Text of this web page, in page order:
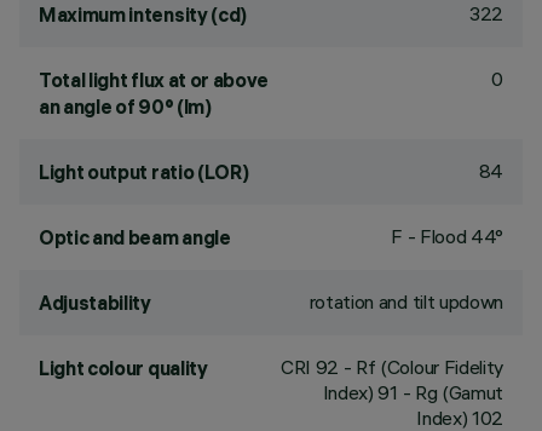
Maximum intensity (cd) 322
Total light flux at or above
an angle of 90° (lm)
0
Light output ratio (LOR) 84
Optic and beam angle F - Flood 44°
Adjustability rotation and tilt updown
Light colour quality CRI 92 - Rf (Colour Fidelity
Index) 91 - Rg (Gamut
Index) 102